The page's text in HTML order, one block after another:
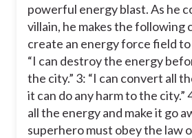
powerful energy blast. As he
villain, he makes the following
create an energy force field to
“I can destroy the energy
the city.” 3: “I can convert all
it can do any harm to the city.”
all the energy and make it go
superhero must obey the law